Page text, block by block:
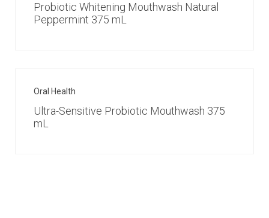
Probiotic Whitening Mouthwash Natural
Peppermint 375 mL
Oral Health
Ultra-Sensitive Probiotic Mouthwash 375
mL